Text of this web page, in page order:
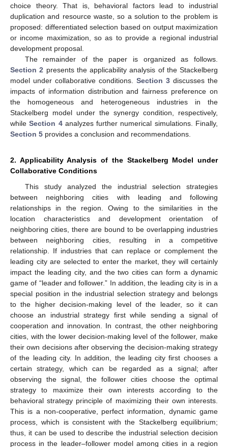
choice theory. That is, behavioral factors lead to industrial
duplication and resource waste, so a solution to the problem is
proposed: differentiated selection based on output maximization
or income maximization, so as to provide a regional industrial
development proposal.
The remainder of the paper is organized as follows.
Section 2 presents the applicability analysis of the Stackelberg
model under collaborative conditions. Section 3 discusses the
impacts of information distribution and fairness preference on
the homogeneous and heterogeneous industries in the
Stackelberg model under the synergy condition, respectively,
whileSection 4analyzes further numerical simulations. Finally,
Section 5 provides a conclusion and recommendations.
2. Applicability Analysis of the Stackelberg Model under
Collaborative Conditions
This study analyzed the industrial selection strategies
between neighboring cities with leading and following
relationships in the region. Owing to the similarities in the
location characteristics and development orientation of
neighboring cities, there are bound to be overlapping industries
between neighboring cities, resulting in a competitive
relationship. If industries that can replace or complement the
leading city are selected to enter the market, they will certainly
impact the leading city, and the two cities can form a dynamic
game of “leader and follower.” In addition, the leading city is in a
special position in the industrial selection strategy and belongs
to the higher decision-making level of the leader, so it can
choose an industrial strategy first while sending a signal of
cooperation and innovation. In contrast, the other neighboring
cities, with the lower decision-making level of the follower, make
their own decisions after observing the decision-making strategy
of the leading city. In addition, the leading city first chooses a
certain strategy, which can be regarded as a signal; after
observing the signal, the follower cities choose the optimal
strategy to maximize their own interests according to the
behavioral strategy principle of maximizing their own interests.
This is a non-cooperative, perfect information, dynamic game
process, which is consistent with the Stackelberg equilibrium;
thus, it can be used to describe the industrial selection decision
process in the leader–follower model among cities in a region